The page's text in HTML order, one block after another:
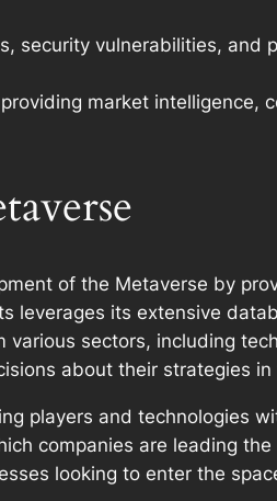
security vulnerabilities, and
market intelligence,
of the Metaverse by
leverages its extensive
sectors, including
about their strategies
players and technologies
companies are leading
looking to enter the